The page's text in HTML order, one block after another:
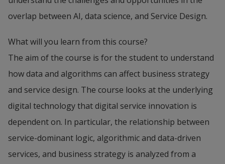
overlap between AI, data science, and Service Design.
What will you learn from this course?
The aim of the course is for the student to understand
how data and algorithms can affect business strategy
and service design. The course looks at the underlying
digital technology that digital service innovation is
dependent on. In particular, the relationship between
service-dominant logic, algorithmic and data-driven
services, and business strategy is analyzed from a